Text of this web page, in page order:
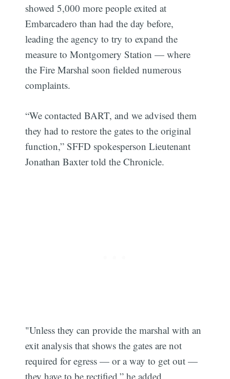
showed 5,000 more people exited at
Embarcadero than had the day before,
leading the agency to try to expand the
measure to Montgomery Station — where
the Fire Marshal soon fielded numerous
complaints.
“We contacted BART, and we advised them
they had to restore the gates to the original
function,” SFFD spokesperson Lieutenant
Jonathan Baxter told the Chronicle.
"Unless they can provide the marshal with an
exit analysis that shows the gates are not
required for egress — or a way to get out —
they have to be rectified,” he added.